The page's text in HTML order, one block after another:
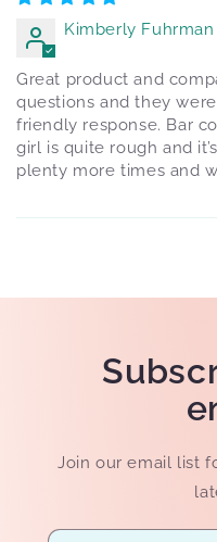
Kimberly Fuhrman
Great product and
questions and they
friendly response. Bar
girl is quite rough and
plenty more times and
Join our email list